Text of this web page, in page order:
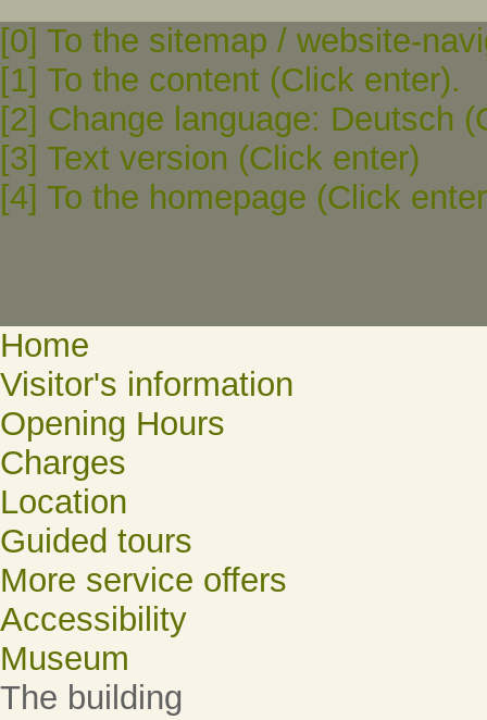
[0] To the sitemap / website-
[1] To the content (Click enter).
[2] Change language: Deutsch
[3] Text version (Click enter)
[4] To the homepage (Click
Home
Visitor's information
Opening Hours
Charges
Location
Guided tours
More service offers
Accessibility
Museum
The building